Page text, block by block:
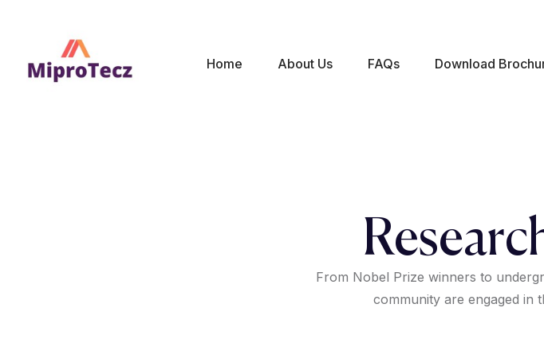
Home About Us FAQs Download
From Nobel Prize winners to
community are engaged in